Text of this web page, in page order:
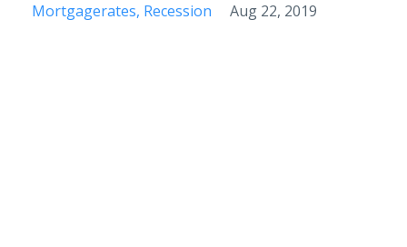
Mortgagerates Recession Aug 22, 2019